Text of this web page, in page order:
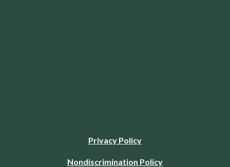
Privacy Policy
Nondiscrimination Policy